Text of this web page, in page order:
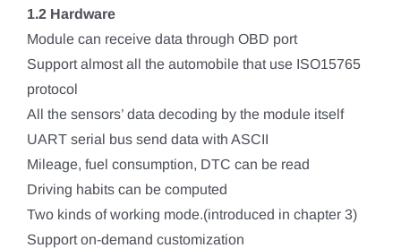
1.2 Hardware
Module can receive data through OBD port
Support almost all the automobile that use ISO15765
protocol
All the sensors’ data decoding by the module itself
UART serial bus send data with ASCII
Mileage, fuel consumption, DTC can be read
Driving habits can be computed
Two kinds of working mode.(introduced in chapter 3)
Support on-demand customization